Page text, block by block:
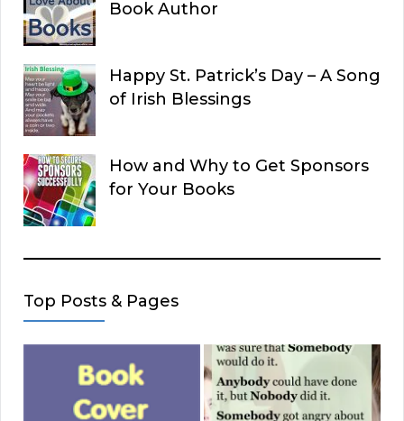
Book Author
Happy St. Patrick’s Day – A Song
of Irish Blessings
How and Why to Get Sponsors
for Your Books
Top Posts & Pages